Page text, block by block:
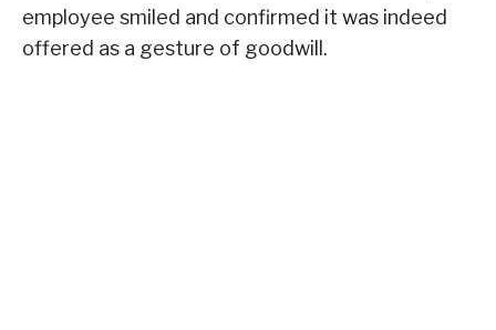
employee smiled and confirmed it was indeed
offered as a gesture of goodwill.